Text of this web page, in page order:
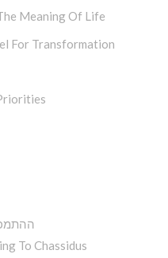
Meaning Of Life
For Transformation
To Chassidus